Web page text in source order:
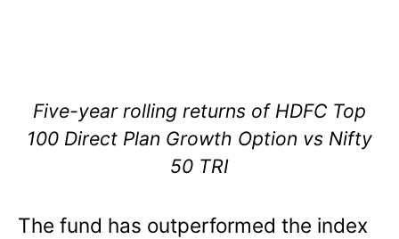
Five-year rolling returns of HDFC Top
100 Direct Plan Growth Option vs Nifty
50 TRI
The fund has outperformed the index